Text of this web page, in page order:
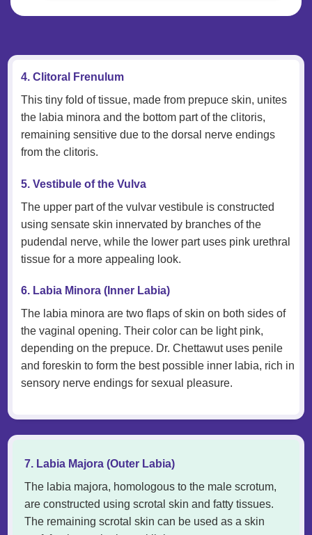
4. Clitoral Frenulum
This tiny fold of tissue, made from prepuce skin, unites
the labia minora and the bottom part of the clitoris,
remaining sensitive due to the dorsal nerve endings
from the clitoris.
5. Vestibule of the Vulva
The upper part of the vulvar vestibule is constructed
using sensate skin innervated by branches of the
pudendal nerve, while the lower part uses pink urethral
tissue for a more appealing look.
6. Labia Minora (Inner Labia)
The labia minora are two flaps of skin on both sides of
the vaginal opening. Their color can be light pink,
depending on the prepuce. Dr. Chettawut uses penile
and foreskin to form the best possible inner labia, rich in
sensory nerve endings for sexual pleasure.
7. Labia Majora (Outer Labia)
The labia majora, homologous to the male scrotum,
are constructed using scrotal skin and fatty tissues.
The remaining scrotal skin can be used as a skin